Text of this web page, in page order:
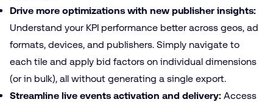
Drive more optimizations with new publisher insights:
Understand your KPI performance better across geos, ad
formats, devices, and publishers. Simply navigate to
each tile and apply bid factors on individual dimensions
(or in bulk), all without generating a single export.
Streamline live events activation and delivery: Access